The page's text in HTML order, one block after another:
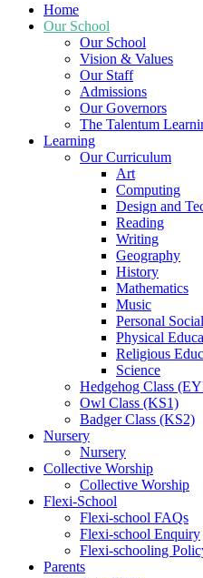
Home
Our School
Our School
Vision & Values
Our Staff
Admissions
Our Governors
The Talentum
Learning
Our Curriculum
Art
Computing
Design and
Reading
Writing
Geography
History
Mathematics
Music
Personal
Physical
Religious
Science
Hedgehog Class
Owl Class (KS1)
Badger Class (KS2)
Nursery
Nursery
Collective Worship
Collective Worship
Flexi-School
Flexi-school FAQs
Flexi-school Enquiry
Flexi-schooling
Parents